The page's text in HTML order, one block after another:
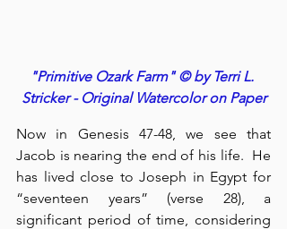
"Primitive Ozark Farm" © by Terri L.
Stricker - Original Watercolor on Paper
Now in Genesis 47-48, we see that
Jacob is nearing the end of his life.  He
has lived close to Joseph in Egypt for
“seventeen years” (verse 28), a
significant period of time, considering